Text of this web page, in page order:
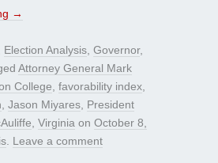
→
Election Analysis Governor,
Attorney General Mark
College favorability index
Jason Miyares President
Virginia on October 8,
Leave a comment